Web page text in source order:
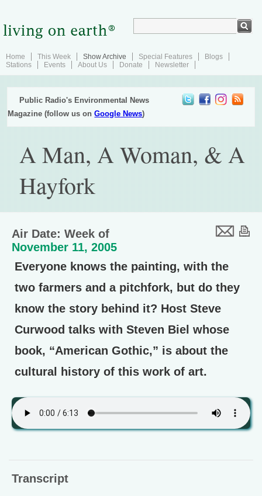
Home This Week Show Archive Special Features
Blogs
Stations
Events About Us Donate Newsletter
Public Radio's Environmental News
Magazine (follow us onGoogle News)
A Man, A Woman, & A
Hayfork
Air Date: Week of
November 11, 2005
Everyone knows the painting, with the
two farmers and a pitchfork, but do they
know the story behind it? Host Steve
Curwood talks with Steven Biel whose
book, “American Gothic,” is about the
cultural history of this work of art.
Transcript